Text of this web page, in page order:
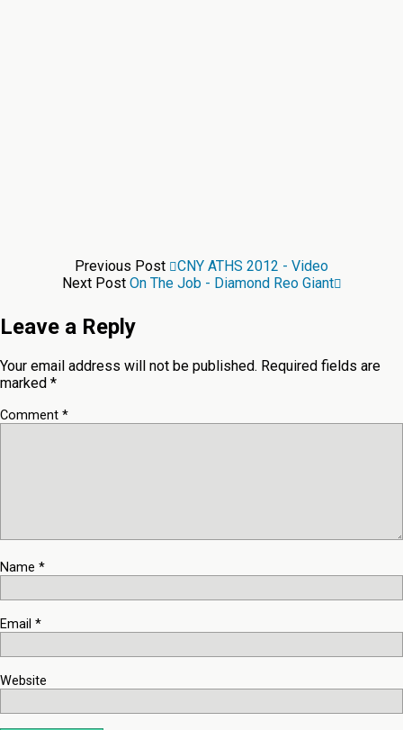
Previous Post
CNY ATHS 2012 - Video
Next Post On The Job - Diamond Reo Giant
Leave a Reply
Your email address will not be published. Required fields are
marked *
Comment *
Name *
Email *
Website